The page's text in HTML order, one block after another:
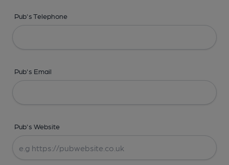
Pub's Telephone
Pub's Email
Pub's Website